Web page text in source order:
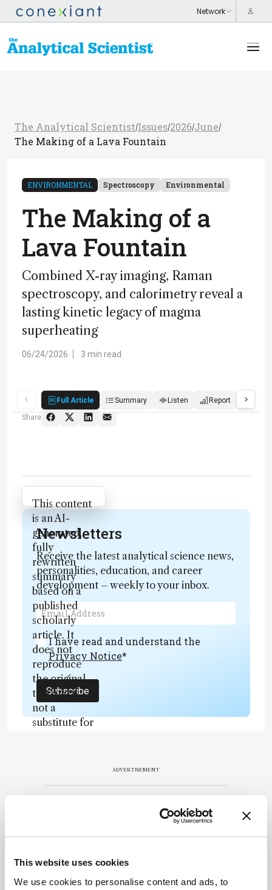
This website uses cookies
We use cookies to personalise content and ads, to
The Analytical Scientist/Issues/2026/June/
The Making of a Lava Fountain
ENVIRONMENTAL Spectroscopy Environmental
The Making of a
Lava Fountain
Combined X-ray imaging, Raman
spectroscopy, and calorimetry reveal a
lasting kinetic legacy of magma
superheating
06/24/2026 3 min read
Full Article Summary Listen Report
Share
Attribution Notice
This content
is an AI-
generated,
fully
rewritten
summary
based on a
published
scholarly
article. It
does not
reproduce
the original
text and is
not a
substitute for
context, data,
methodology
.
Newsletters
Receive the latest analytical science news,
personalities, education, and career
development – weekly to your inbox.
I have read and understand the
Privacy Notice*
Subscribe
ADVERTISEMENT
Recommended